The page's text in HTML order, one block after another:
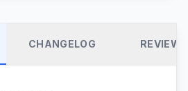
CHANGELOG REVIEWS